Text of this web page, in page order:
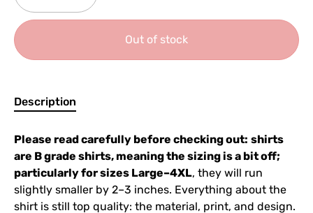
Out of stock
Description
Please read carefully before checking out: shirts
are B grade shirts, meaning the sizing is a bit off;
particularly for sizes Large–4XL, they will run
slightly smaller by 2–3 inches. Everything about the
shirt is still top quality: the material, print, and design.